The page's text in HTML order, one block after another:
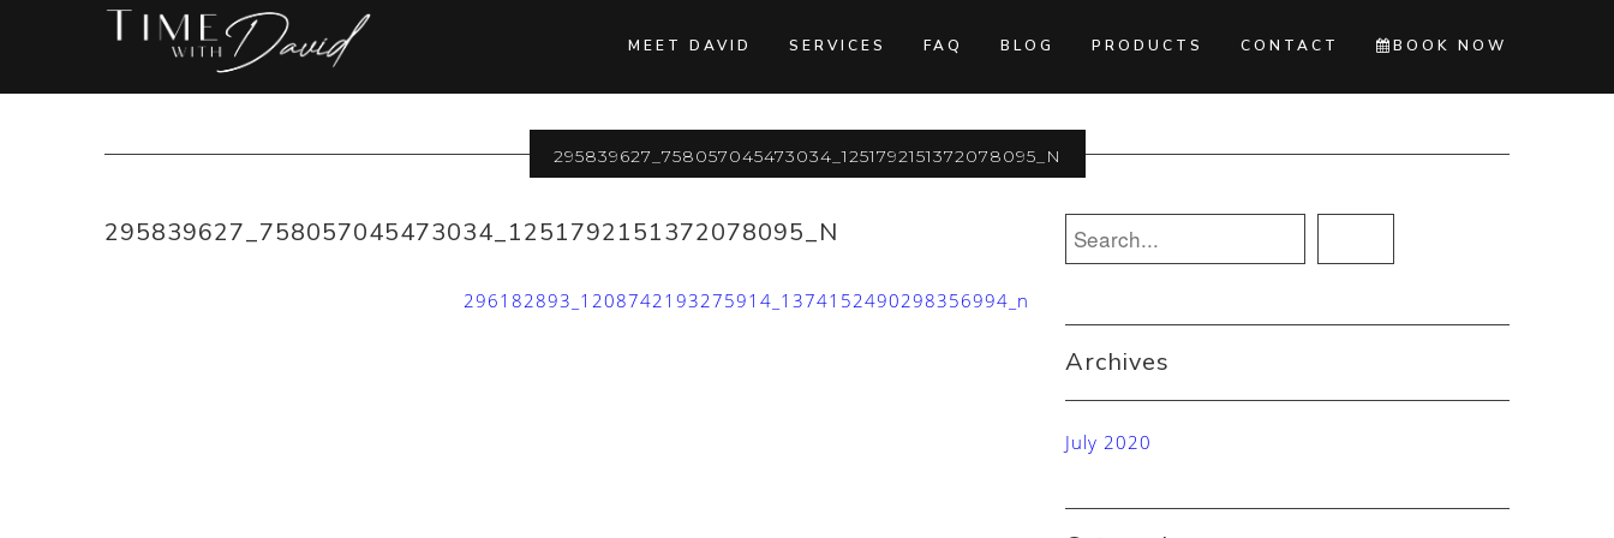
MEET DAVID SERVICES FAQ BLOG PRODUCTS CONTACT BOOK NOW
295839627_758057045473034_1251792151372078095_n
295839627_758057045473034_1251792151372078095_N
296182893_1208742193275914_1374152490298356994_n
Archives
July 2020